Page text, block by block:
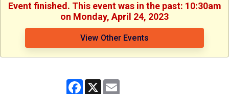
Event finished. This event was in the past: 10:30am
on Monday, April 24, 2023
View Other Events
Facebook
X